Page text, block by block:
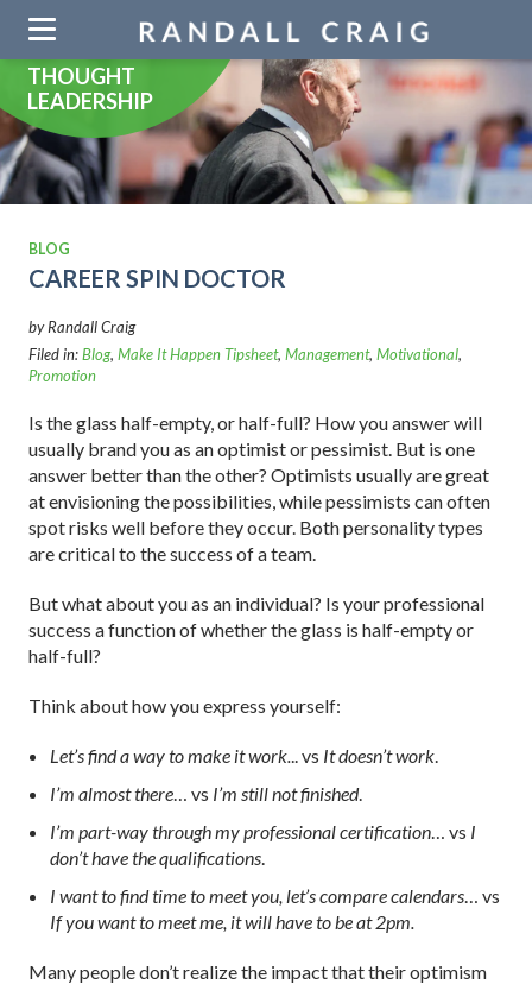
navigation
THOUGHT
LEADERSHIP
BLOG
CAREER SPIN DOCTOR
by Randall Craig
Filed in:Blog, Make It Happen Tipsheet, Management, Motivational,
Promotion
Is the glass half-empty, or half-full? How you answer will
usually brand you as an optimist or pessimist. But is one
answer better than the other? Optimists usually are great
at envisioning the possibilities, while pessimists can often
spot risks well before they occur. Both personality types
are critical to the success of a team.
But what about you as an individual? Is your professional
success a function of whether the glass is half-empty or
half-full?
Think about how you express yourself:
Let’s find a way to make it work... vs It doesn’t work.
I’m almost there… vs I’m still not finished.
I’m part-way through my professional certification… vs I
don’t have the qualifications.
I want to find time to meet you, let’s compare calendars… vs
If you want to meet me, it will have to be at 2pm.
Many people don’t realize the impact that their optimism